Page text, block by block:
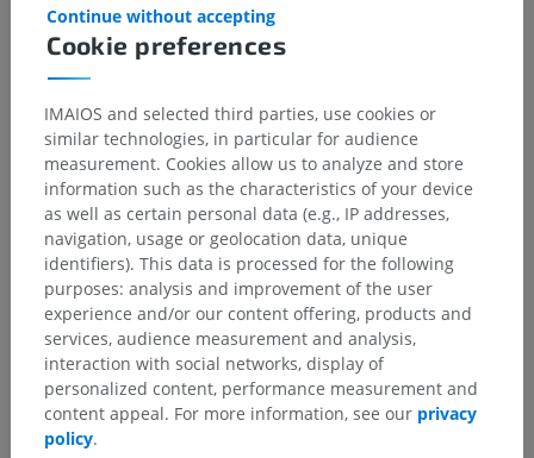
https://pubmed.ncbi.nlm.nih.gov/29939665/
Gallery
Cookie preferences
Continue without accepting
IMAIOS and selected third parties, use cookies or
similar technologies, in particular for audience
measurement. Cookies allow us to analyze and store
information such as the characteristics of your device
as well as certain personal data (e.g., IP addresses,
navigation, usage or geolocation data, unique
identifiers). This data is processed for the following
purposes: analysis and improvement of the user
experience and/or our content offering, products and
services, audience measurement and analysis,
interaction with social networks, display of
personalized content, performance measurement and
content appeal. For more information, see our privacy
policy.